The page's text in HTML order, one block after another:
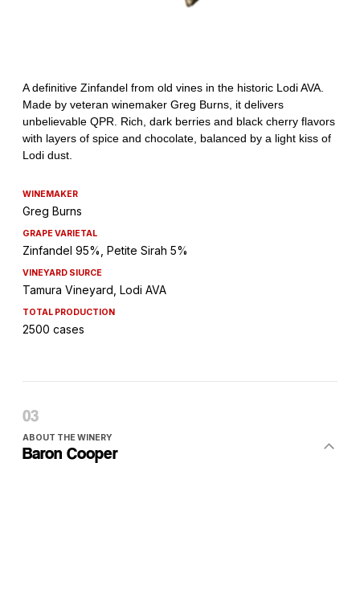
WINEMAKER
Greg Burns
GRAPE VARIETAL
Zinfandel 95%, Petite Sirah 5%
VINEYARD SIURCE
Tamura Vineyard, Lodi AVA
TOTAL PRODUCTION
2500 cases
ABOUT THE WINERY
Baron Cooper